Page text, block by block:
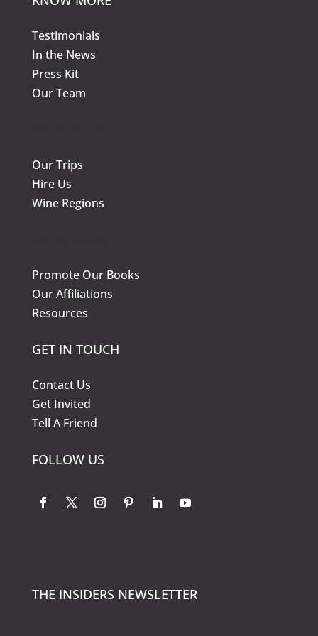
Testimonials
In the News
Press Kit
Our Team
Our Trips
Hire Us
Wine Regions
Promote Our Books
Our Affiliations
Resources
GET IN TOUCH
Contact Us
Get Invited
Tell A Friend
FOLLOW US
THE INSIDERS NEWSLETTER